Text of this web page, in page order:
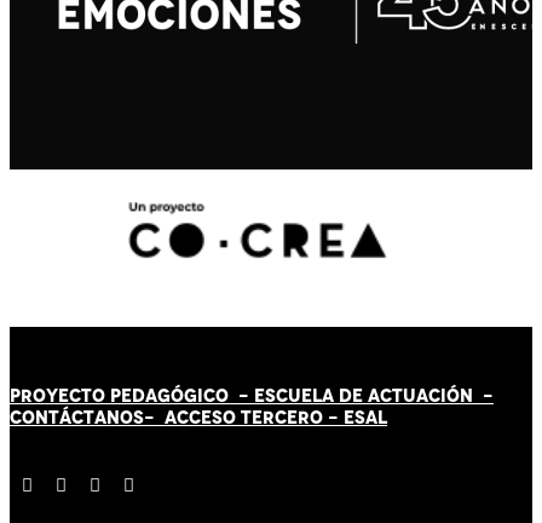
PROYECTO PEDAGÓGICO - ESCUELA DE ACTUACIÓN -
CONTÁCTANOS- ACCESO TERCERO - ESAL